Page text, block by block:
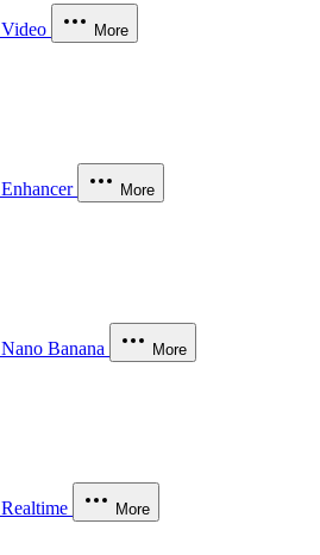
Video More
Enhancer More
Nano Banana More
Realtime More